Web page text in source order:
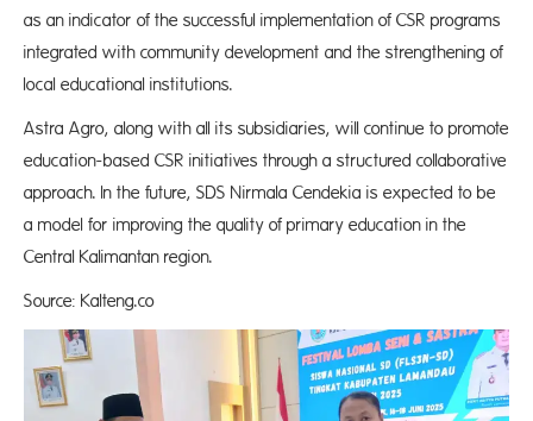
as an indicator of the successful implementation of CSR programs
integrated with community development and the strengthening of
local educational institutions.
Astra Agro, along with all its subsidiaries, will continue to promote
education-based CSR initiatives through a structured collaborative
approach. In the future, SDS Nirmala Cendekia is expected to be
a model for improving the quality of primary education in the
Central Kalimantan region.
Source: Kalteng.co